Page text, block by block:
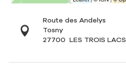
Route des Andelys
Tosny
27700
LES TROIS LACS